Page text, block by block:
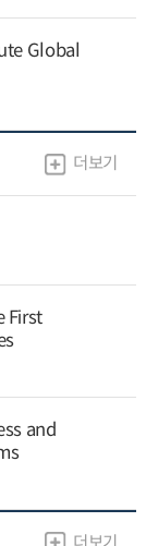
Global
더보기
First
and